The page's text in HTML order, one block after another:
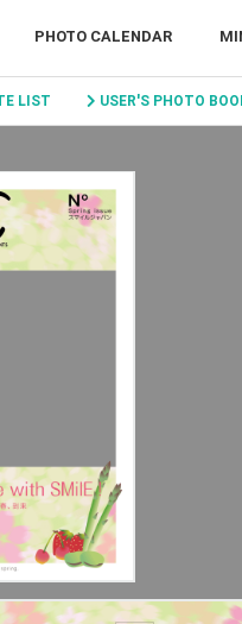
PHOTO CALENDAR
LIST USER'S PHOTO